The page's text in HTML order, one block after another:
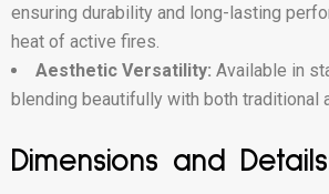
ensuring durability and long-lasting
heat of active fires.
Aesthetic Versatility: Available in
blending beautifully with both traditional
Dimensions and